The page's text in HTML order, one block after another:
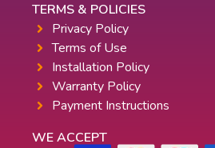
TERMS & POLICIES
Privacy Policy
Terms of Use
Installation Policy
Warranty Policy
Payment Instructions
WE ACCEPT